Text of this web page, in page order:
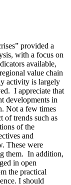
provided a
with a focus on
available,
value chain
activity is largely
I appreciate that
developments in
Not a few times
of trends such as
of the
and
These were
them. In addition,
in open
the practical
I should